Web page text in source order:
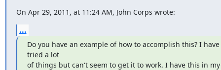
On Apr 29, 2011, at 11:24 AM, John Corps wrote:
...
Do you have an example of how to accomplish this? I have
tried a lot
of things but can't seem to get it to work. I have this in my